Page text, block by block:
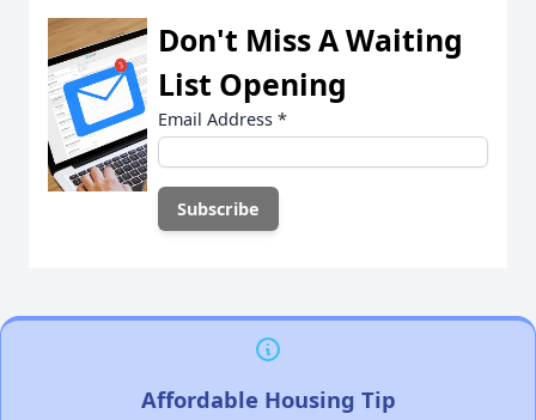
Don't Miss A Waiting
List Opening
Email Address *
Affordable Housing Tip